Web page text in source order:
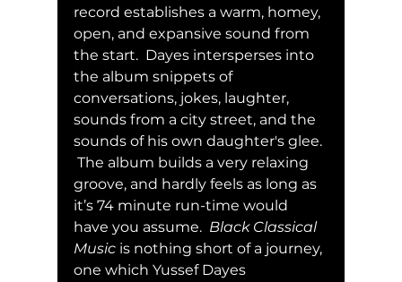
record establishes a warm, homey,
open, and expansive sound from
the start.  Dayes intersperses into
the album snippets of
conversations, jokes, laughter,
sounds from a city street, and the
sounds of his own daughter's glee.
The album builds a very relaxing
groove, and hardly feels as long as
it’s 74 minute run-time would
have you assume. Black Classical
Music is nothing short of a journey,
one which Yussef Dayes